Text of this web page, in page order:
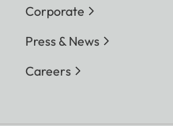
Corporate
Press & News
Careers